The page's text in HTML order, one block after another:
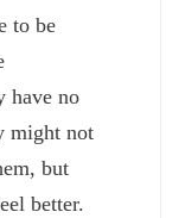
to be
have no
might not
but
better.